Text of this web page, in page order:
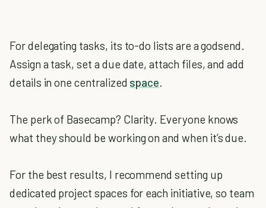
For delegating tasks, its to-do lists are a godsend.
Assign a task, set a due date, attach files, and add
details in one centralized space.
The perk of Basecamp? Clarity. Everyone knows
what they should be working on and when it’s due.
For the best results, I recommend setting up
dedicated project spaces for each initiative, so team